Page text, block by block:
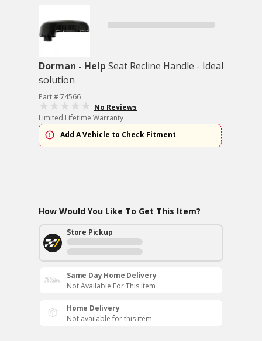
Dorman - Help Seat Recline Handle - Ideal
solution
Part # 74566
No Reviews
Limited Lifetime Warranty
Add A Vehicle to Check Fitment
How Would You Like To Get This Item?
Store Pickup
Same Day Home Delivery
Not Available For This Item
Home Delivery
Not available for this item